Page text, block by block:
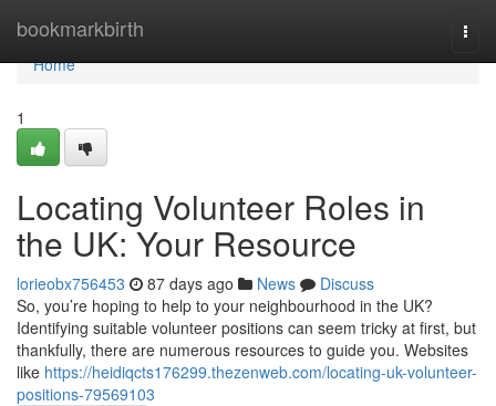
bookmarkbirth
Home
Home
1
Locating Volunteer Roles in
the UK: Your Resource
lorieobx756453 87 days ago News
Discuss
So, you’re hoping to help to your neighbourhood in the UK?
Identifying suitable volunteer positions can seem tricky at first, but
thankfully, there are numerous resources to guide you. Websites
like https://heidiqcts176299.thezenweb.com/locating-uk-volunteer-
positions-79569103